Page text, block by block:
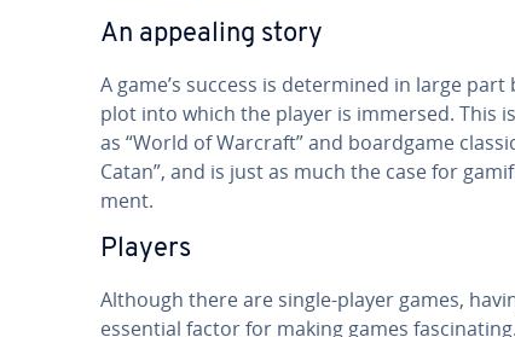
An appealing story
A game’s success is de­ter­mined in large
plot into which the player is immersed. This
as “World of Warcraft” and boardgame
Catan”, and is just as much the case for
ment.
Players
Although there are single-player games,
essential factor for making games